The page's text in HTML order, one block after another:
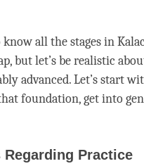
all the stages in
but let’s be realistic
advanced. Let’s start
foundation, get into
Practice